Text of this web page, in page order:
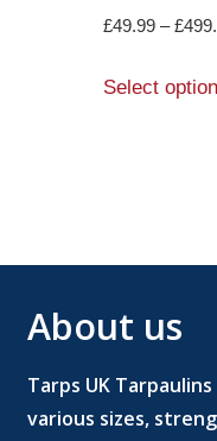
£49.99 – £
Select
About us
Tarps UK
various sizes,